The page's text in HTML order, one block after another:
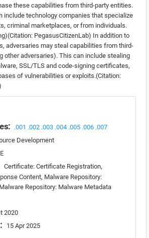
these capabilities from third-party entities.
include technology companies that specialize
criminal marketplaces, or from individuals.
PegasusCitizenLab) In addition to
adversaries may steal capabilities from third-
other adversaries). This can include stealing
SSL/TLS and code-signing certificates,
of vulnerabilities or exploits.(Citation:
.001 .002 .003 .004 .005 .006 .007
Development
Certificate: Certificate Registration,
Content, Malware Repository:
Repository: Malware Metadata
2020
15 Apr 2025